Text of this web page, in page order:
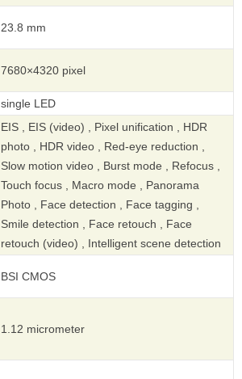
23.8 mm
7680×4320 pixel
single LED
EIS , EIS (video) , Pixel unification , HDR
photo , HDR video , Red-eye reduction ,
Slow motion video , Burst mode , Refocus ,
Touch focus , Macro mode , Panorama
Photo , Face detection , Face tagging ,
Smile detection , Face retouch , Face
retouch (video) , Intelligent scene detection
BSI CMOS
1.12 micrometer